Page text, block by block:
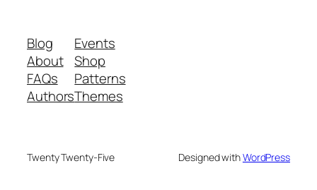
Blog
About
FAQs
Authors
Events
Shop
Patterns
Themes
Twenty Twenty-Five Designed withWordPress